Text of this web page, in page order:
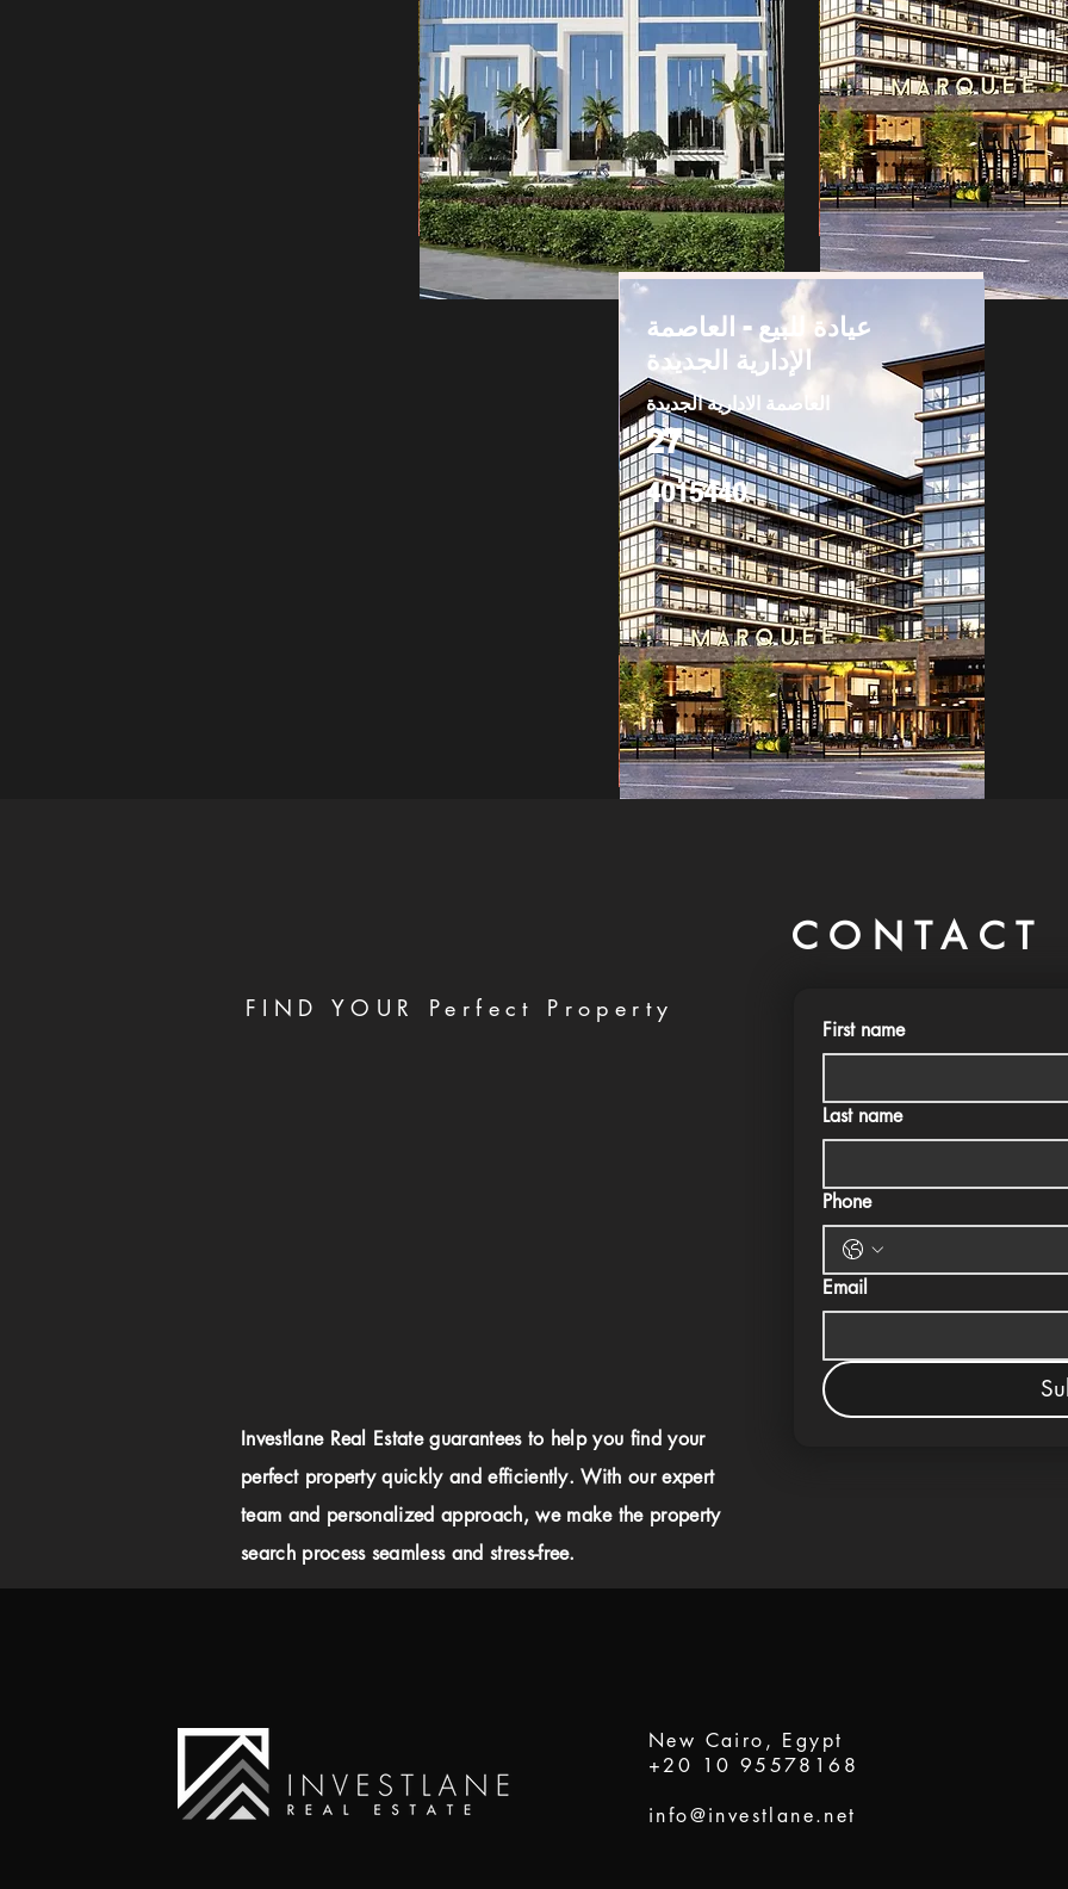
عيادة للبيع - العاصمة
الإدارية الجديدة
العاصمة الادارية الجديدة
27
4015440
CONTACT
FIND YOUR Perfect Property
Investlane Real Estate guarantees to help you find your
perfect property quickly and efficiently. With our expert
team and personalized approach, we make the property
search process seamless and stress-free.
First name
Last name
Phone
Email
New Cairo, Egypt
+20 10 95578168
info@investlane.net